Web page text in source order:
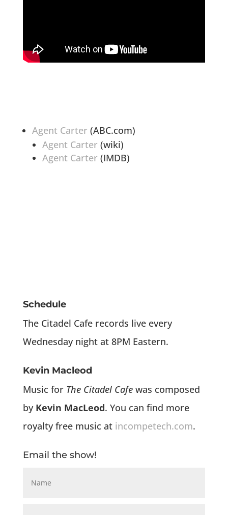
Agent Carter (ABC.com)
Agent Carter (wiki)
Agent Carter (IMDB)
Schedule
The Citadel Cafe records live every
Wednesday night at 8PM Eastern.
Kevin Macleod
Music for The Citadel Cafewas composed
by Kevin MacLeod. You can find more
royalty free music at incompetech.com.
Email the show!